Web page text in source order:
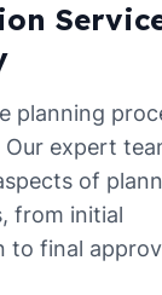
planning
expert
of
from initial
to final